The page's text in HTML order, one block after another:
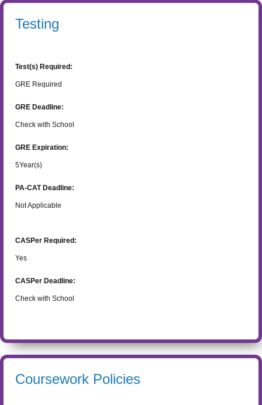
Testing
Test(s) Required:
GRE Required
GRE Deadline:
Check with School
GRE Expiration:
5Year(s)
PA-CAT Deadline:
Not Applicable
CASPer Required:
Yes
CASPer Deadline:
Check with School
Coursework Policies